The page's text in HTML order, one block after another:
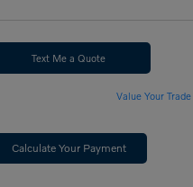
Text Me a Quote
Value Your Trade
Calculate Your Payment